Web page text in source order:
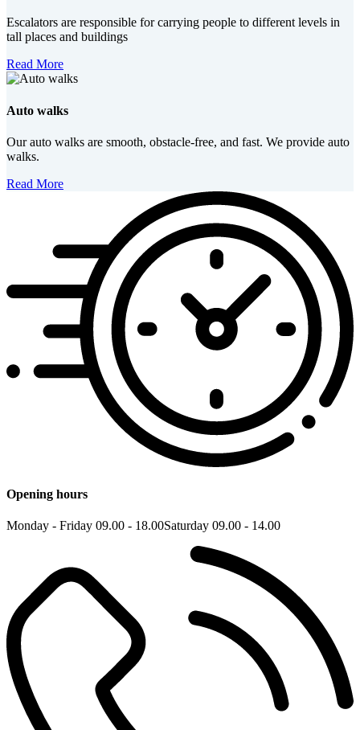
Escalators are responsible for carrying people to different levels in
tall places and buildings
Read More
Auto walks
Our auto walks are smooth, obstacle-free, and fast. We provide auto
walks.
Read More
Opening hours
Monday - Friday 09.00 - 18.00Saturday 09.00 - 14.00